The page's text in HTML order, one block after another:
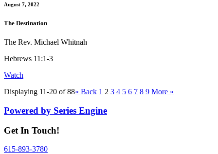
August 7, 2022
The Destination
The Rev. Michael Whitnah
Hebrews 11:1-3
Watch
Displaying 11-20 of 88« Back 1 2 3 4 5 6 7 8 9 More »
Powered by Series Engine
Get In Touch!
615-893-3780